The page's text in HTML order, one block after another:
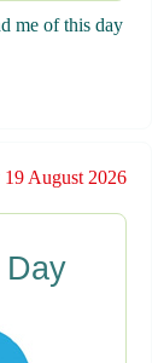
me of this day
19 August 2026
Day